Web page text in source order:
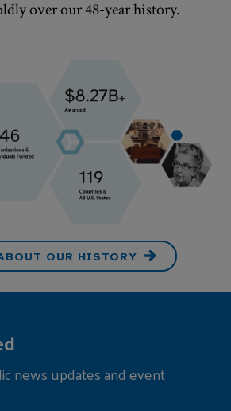
over our48-year history.
OUR HISTORY
news updates and event